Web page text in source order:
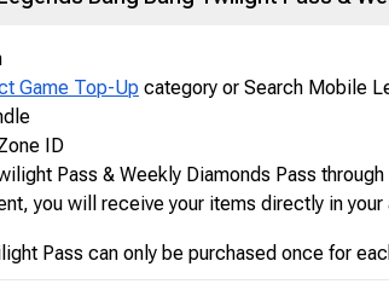
Game Top-Up category or Search Mobile
ID
Pass & Weekly Diamonds Pass
you will receive your items directly in your
Pass can only be purchased once for